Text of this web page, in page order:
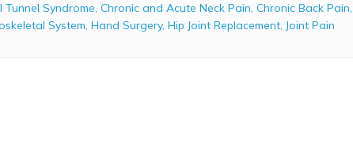
Tunnel Syndrome, Chronic and Acute Neck Pain, Chronic Back Pain,
System, Hand Surgery, Hip Joint Replacement, Joint Pain